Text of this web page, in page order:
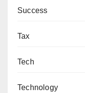
Success
Tax
Tech
Technology